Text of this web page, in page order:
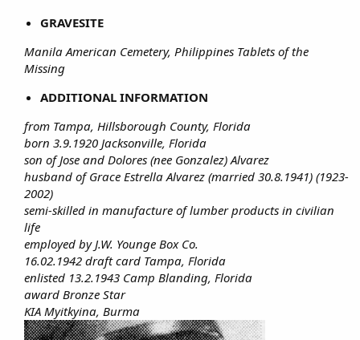
GRAVESITE
Manila American Cemetery, Philippines Tablets of the
Missing
ADDITIONAL INFORMATION
from Tampa, Hillsborough County, Florida
born 3.9.1920 Jacksonville, Florida
son of Jose and Dolores (nee Gonzalez) Alvarez
husband of Grace Estrella Alvarez (married 30.8.1941) (1923-
2002)
semi-skilled in manufacture of lumber products in civilian
life
employed by J.W. Younge Box Co.
16.02.1942 draft card Tampa, Florida
enlisted 13.2.1943 Camp Blanding, Florida
award Bronze Star
KIA Myitkyina, Burma